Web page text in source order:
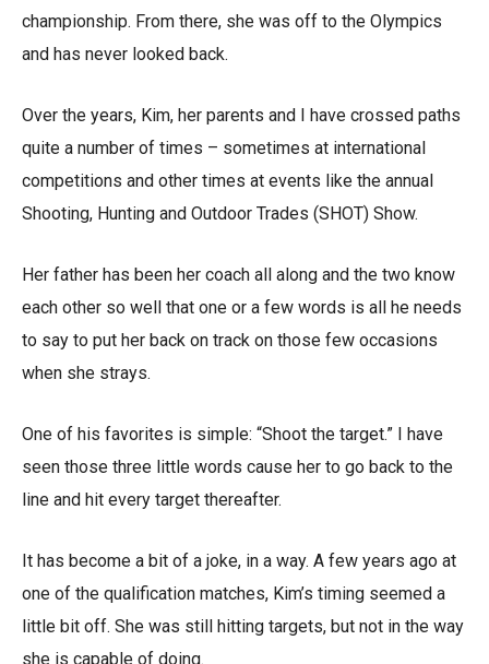
championship. From there, she was off to the Olympics
and has never looked back.
Over the years, Kim, her parents and I have crossed paths
quite a number of times – sometimes at international
competitions and other times at events like the annual
Shooting, Hunting and Outdoor Trades (SHOT) Show.
Her father has been her coach all along and the two know
each other so well that one or a few words is all he needs
to say to put her back on track on those few occasions
when she strays.
One of his favorites is simple: “Shoot the target.” I have
seen those three little words cause her to go back to the
line and hit every target thereafter.
It has become a bit of a joke, in a way. A few years ago at
one of the qualification matches, Kim’s timing seemed a
little bit off. She was still hitting targets, but not in the way
she is capable of doing.